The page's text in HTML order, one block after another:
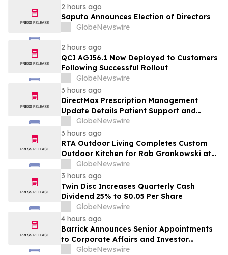
2 hours ago
Saputo Announces Election of Directors
GlobeNewswire
2 hours ago
QCI AGI56.1 Now Deployed to Customers
Following Successful Rollout
GlobeNewswire
3 hours ago
DirectMax Prescription Management
Update Details Patient Support and
Telehealth Access Through Direct Meds
GlobeNewswire
3 hours ago
RTA Outdoor Living Completes Custom
Outdoor Kitchen for Rob Gronkowski at
His Massachusetts Home
GlobeNewswire
3 hours ago
Twin Disc Increases Quarterly Cash
Dividend 25% to $0.05 Per Share
GlobeNewswire
4 hours ago
Barrick Announces Senior Appointments
to Corporate Affairs and Investor
Relations
GlobeNewswire